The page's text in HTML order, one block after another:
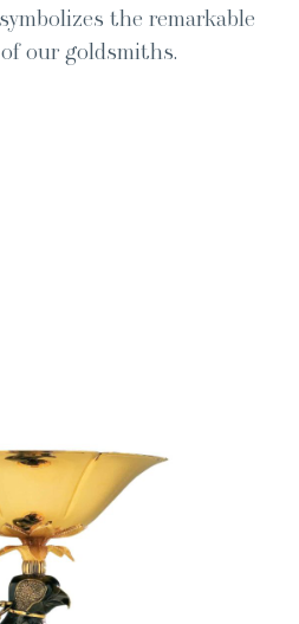
the remark­able
our goldsmiths.